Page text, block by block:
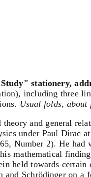
stationery,
including three
Usual folds, about
and general
under Paul Dirac
Number 2). He had
mathematical
held towards
and Schrödinger on